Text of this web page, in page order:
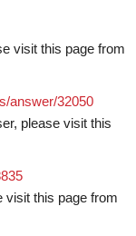
visit this page from
answer/32050
please visit this
visit this page from